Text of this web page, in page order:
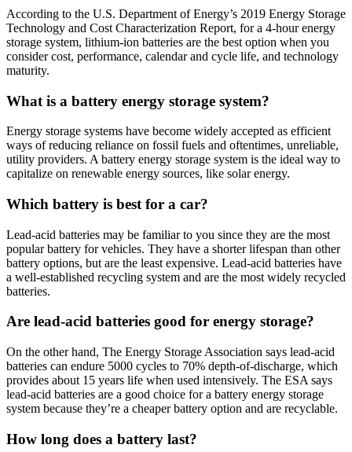
According to the U.S. Department of Energy’s 2019 Energy Storage
Technology and Cost Characterization Report, for a 4-hour energy
storage system, lithium-ion batteries are the best option when you
consider cost, performance, calendar and cycle life, and technology
maturity.
What is a battery energy storage system?
Energy storage systems have become widely accepted as efficient
ways of reducing reliance on fossil fuels and oftentimes, unreliable,
utility providers. A battery energy storage system is the ideal way to
capitalize on renewable energy sources, like solar energy.
Which battery is best for a car?
Lead-acid batteries may be familiar to you since they are the most
popular battery for vehicles. They have a shorter lifespan than other
battery options, but are the least expensive. Lead-acid batteries have
a well-established recycling system and are the most widely recycled
batteries.
Are lead-acid batteries good for energy storage?
On the other hand, The Energy Storage Association says lead-acid
batteries can endure 5000 cycles to 70% depth-of-discharge, which
provides about 15 years life when used intensively. The ESA says
lead-acid batteries are a good choice for a battery energy storage
system because they’re a cheaper battery option and are recyclable.
How long does a battery last?